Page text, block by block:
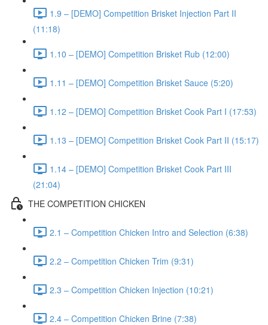
1.9 – [DEMO] Competition Brisket Injection Part II
(11:18)
1.10 – [DEMO] Competition Brisket Rub (12:00)
1.11 – [DEMO] Competition Brisket Sauce (5:20)
1.12 – [DEMO] Competition Brisket Cook Part I (17:53)
1.13 – [DEMO] Competition Brisket Cook Part II (15:17)
1.14 – [DEMO] Competition Brisket Cook Part III
(21:04)
THE COMPETITION CHICKEN
2.1 – Competition Chicken Intro and Selection (6:38)
2.2 – Competition Chicken Trim (9:31)
2.3 – Competition Chicken Injection (10:21)
2.4 – Competition Chicken Brine (7:38)